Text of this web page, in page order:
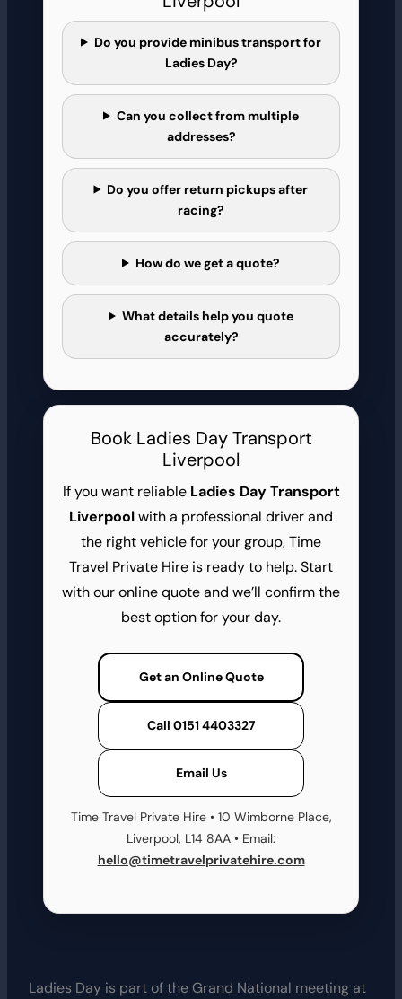
Do you provide minibus transport for
Ladies Day?
Can you collect from multiple
addresses?
Do you offer return pickups after
racing?
How do we get a quote?
What details help you quote
accurately?
Book Ladies Day Transport
Liverpool
If you want reliable Ladies Day Transport
Liverpoolwith a professional driver and
the right vehicle for your group, Time
Travel Private Hire is ready to help. Start
with our online quote and we’ll confirm the
best option for your day.
Get an Online Quote
Call 0151 4403327
Email Us
Time Travel Private Hire • 10 Wimborne Place,
Liverpool, L14 8AA • Email:
hello@timetravelprivatehire.com
Ladies Day is part of the Grand National meeting at